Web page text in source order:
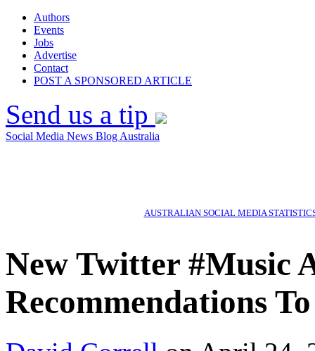
Authors
Events
Jobs
Advertise
Contact
POST A SPONSORED ARTICLE
Send us a tip
Social Media News Blog Australia
AUSTRALIAN SOCIAL MEDIA
New Twitter #Music
Recommendations